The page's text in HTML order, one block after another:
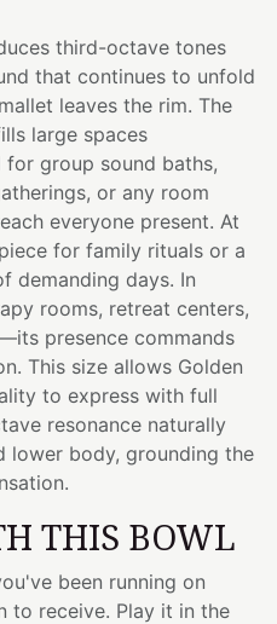
third-octave tones
that continues to unfold
leaves the rim. The
large spaces
group sound baths,
or any room
everyone present. At
for family rituals or a
demanding days. In
rooms, retreat centers,
presence commands
This size allows Golden
to express with full
resonance naturally
lower body, grounding the
THIS BOWL
been running on
to receive. Play it in the